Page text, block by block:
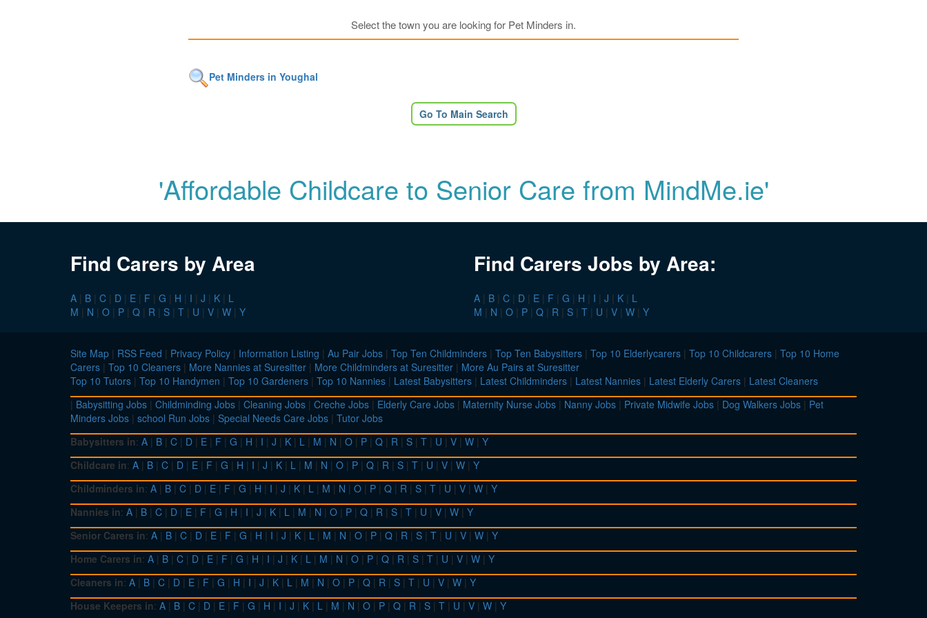
Select the town you are looking for Pet Minders in.
Pet Minders in Youghal
Go To Main Search
'Affordable Childcare to Senior Care from MindMe.ie'
Find Carers by Area
A | B | C | D | E | F | G | H | I | J | K | L
M | N | O | P | Q | R | S | T | U | V | W | Y
Find Carers Jobs by Area:
A | B | C | D | E | F | G | H | I | J | K | L
M | N | O | P | Q | R | S | T | U | V | W | Y
Site Map | RSS Feed | Privacy Policy | Information Listing | Au Pair Jobs | Top Ten Childminders | Top Ten Babysitters | Top 10 Elderlycarers | Top 10 Childcarers | Top 10 Home
Carers | Top 10 Cleaners | More Nannies at Suresitter | More Childminders at Suresitter | More Au Pairs at Suresitter
Top 10 Tutors | Top 10 Handymen | Top 10 Gardeners | Top 10 Nannies | Latest Babysitters | Latest Childminders | Latest Nannies | Latest Elderly Carers | Latest Cleaners
| Babysitting Jobs | Childminding Jobs | Cleaning Jobs | Creche Jobs | Elderly Care Jobs | Maternity Nurse Jobs | Nanny Jobs | Private Midwife Jobs | Dog Walkers Jobs | Pet
Minders Jobs | school Run Jobs | Special Needs Care Jobs | Tutor Jobs
Babysitters in: A | B | C | D | E | F | G | H | I | J | K | L | M | N | O | P | Q | R | S | T | U | V | W | Y
Childcare in: A | B | C | D | E | F | G | H | I | J | K | L | M | N | O | P | Q | R | S | T | U | V | W | Y
Childminders in: A | B | C | D | E | F | G | H | I | J | K | L | M | N | O | P | Q | R | S | T | U | V | W | Y
Nannies in: A | B | C | D | E | F | G | H | I | J | K | L | M | N | O | P | Q | R | S | T | U | V | W | Y
Senior Carers in: A | B | C | D | E | F | G | H | I | J | K | L | M | N | O | P | Q | R | S | T | U | V | W | Y
Home Carers in: A | B | C | D | E | F | G | H | I | J | K | L | M | N | O | P | Q | R | S | T | U | V | W | Y
Cleaners in: A | B | C | D | E | F | G | H | I | J | K | L | M | N | O | P | Q | R | S | T | U | V | W | Y
House Keepers in: A | B | C | D | E | F | G | H | I | J | K | L | M | N | O | P | Q | R | S | T | U | V | W | Y